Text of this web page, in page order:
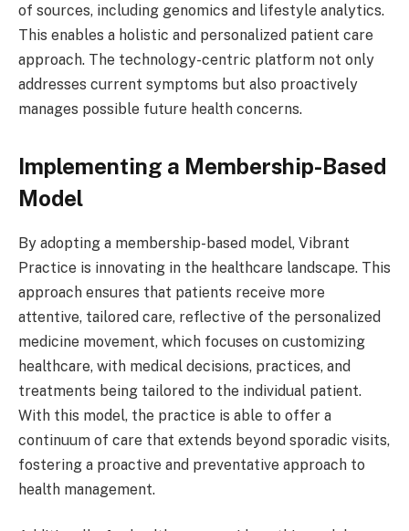
of sources, including genomics and lifestyle analytics.
This enables a holistic and personalized patient care
approach. The technology-centric platform not only
addresses current symptoms but also proactively
manages possible future health concerns.
Implementing a Membership-Based
Model
By adopting a membership-based model, Vibrant
Practice is innovating in the healthcare landscape. This
approach ensures that patients receive more
attentive, tailored care, reflective of the personalized
medicine movement, which focuses on customizing
healthcare, with medical decisions, practices, and
treatments being tailored to the individual patient.
With this model, the practice is able to offer a
continuum of care that extends beyond sporadic visits,
fostering a proactive and preventative approach to
health management.